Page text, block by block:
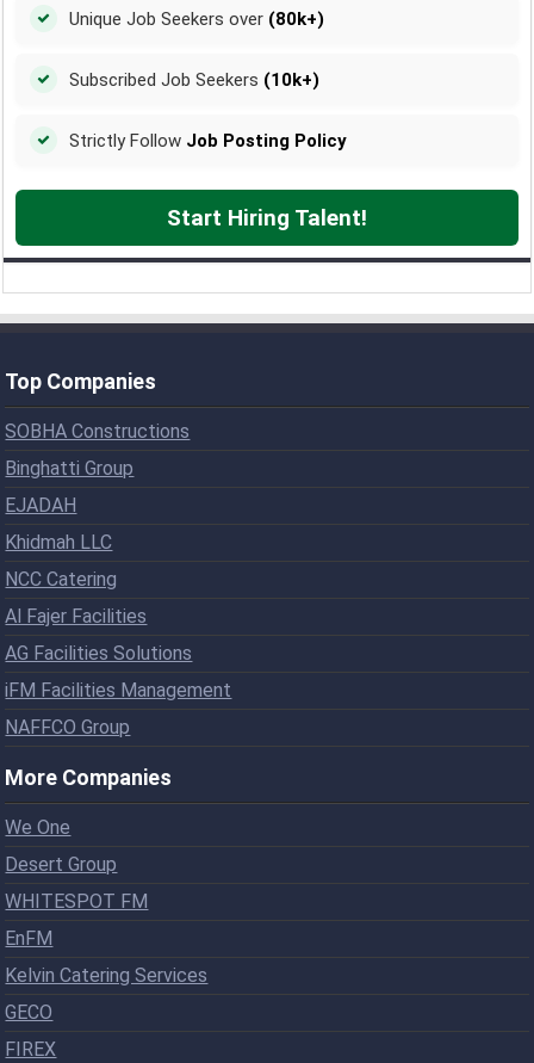
Unique Job Seekers over (80k+)
Subscribed Job Seekers (10k+)
Strictly Follow Job Posting Policy
Start Hiring Talent!
Top Companies
SOBHA Constructions
Binghatti Group
EJADAH
Khidmah LLC
NCC Catering
Al Fajer Facilities
AG Facilities Solutions
iFM Facilities Management
NAFFCO Group
More Companies
We One
Desert Group
WHITESPOT FM
EnFM
Kelvin Catering Services
GECO
FIREX